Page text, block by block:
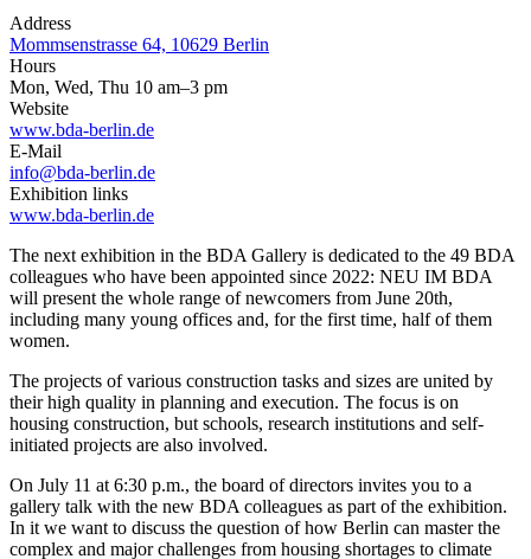
Address
Mommsenstrasse 64, 10629 Berlin
Hours
Mon, Wed, Thu 10 am–3 pm
Website
www.bda-berlin.de
E-Mail
info@bda-berlin.de
Exhibition links
www.bda-berlin.de
The next exhibition in the BDA Gallery is dedicated to the 49 BDA
colleagues who have been appointed since 2022: NEU IM BDA
will present the whole range of newcomers from June 20th,
including many young offices and, for the first time, half of them
women.
The projects of various construction tasks and sizes are united by
their high quality in planning and execution. The focus is on
housing construction, but schools, research institutions and self-
initiated projects are also involved.
On July 11 at 6:30 p.m., the board of directors invites you to a
gallery talk with the new BDA colleagues as part of the exhibition.
In it we want to discuss the question of how Berlin can master the
complex and major challenges from housing shortages to climate